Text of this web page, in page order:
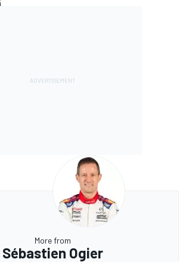
More from
Sébastien Ogier